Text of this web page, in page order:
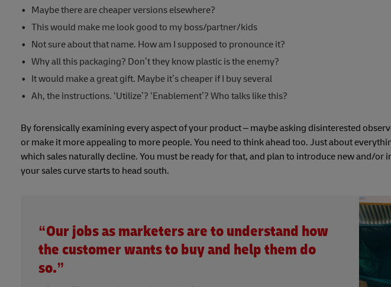
Maybe there are cheaper versions elsewhere?
This would make me look good to my boss/partner/kids
Not sure about that name. How am I supposed to pronounce it?
Why all this packaging? Don’t they know plastic is the enemy?
It would make a great gift. Maybe it’s cheaper if I buy several
Ah, the instructions. ‘Utilize’? ‘Enablement’? Who talks like this?
By forensically examining every aspect of your product – maybe asking disinterested
or make it more appealing to more people. You need to think ahead too. Just about
which sales naturally decline. You must be ready for that, and plan to introduce new and/
your sales curve starts to head south.
“Our jobs as marketers are to understand how
the customer wants to buy and help them do
so.”